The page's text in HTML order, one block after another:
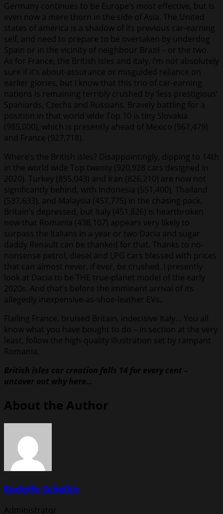
Germany continues to be Europe’s most effective, but is
even now a mere thorn in the side of Asia. The United
states of america is a shadow of its previous car-earning
self, and need to prepare to be overtaken by underdog
Spain or in the vicinity of neighbour Brazil – or the two.
As for France, the British isles and Italy, I’m not absolutely
sure if it’s about-assurance or misguided reliance on
earlier glories, but I know that this trio of car-earning
nations is remaining terribly crushed by ‘less prestigious’
Spaniards, Czechs and Russians. Bravely battling for a
position in that world wide Top 10 is tiny Slovakia
(985,000), which is presently ahead of Mexico (967,479)
and France (927,718).
Where’s the British isles? Disappointingly, dipping to 14th
in the world wide Top twenty (920,928 cars designed in
2020). Turkey (855,043) and Iran (826,210) are now not
significantly behind, with Indonesia (551,400), Thailand
(537,633), and Malaysia (457,775) in the chasing pack.
Britain’s depressed, but Italy (451,826) is heartbroken
now that Romania (438,107) appears very likely to
surpass the Italians in a year or two Dacia and sugar
daddy Renault can be thanked for that. Thanks to no-
nonsense petrol, diesel and LPG cars blessed with prices
that can almost never, if ever, be crushed, I presently
look at Dacia to be THE true-planet model of the early
2020s. And that’s before the imminent arrival of its
allegedly inexpensive-as-shoe-leather EVs.
Flailing France, bruised Britain, indecisive Italy… You all
know what you have bought to do – in section at the very
least, follow the high-quality illustration set by rampant
Romania.
British isles car creation falls 14 for every cent –
uncover out why here…
About the Author
Rodolfo Schellin
Administrator